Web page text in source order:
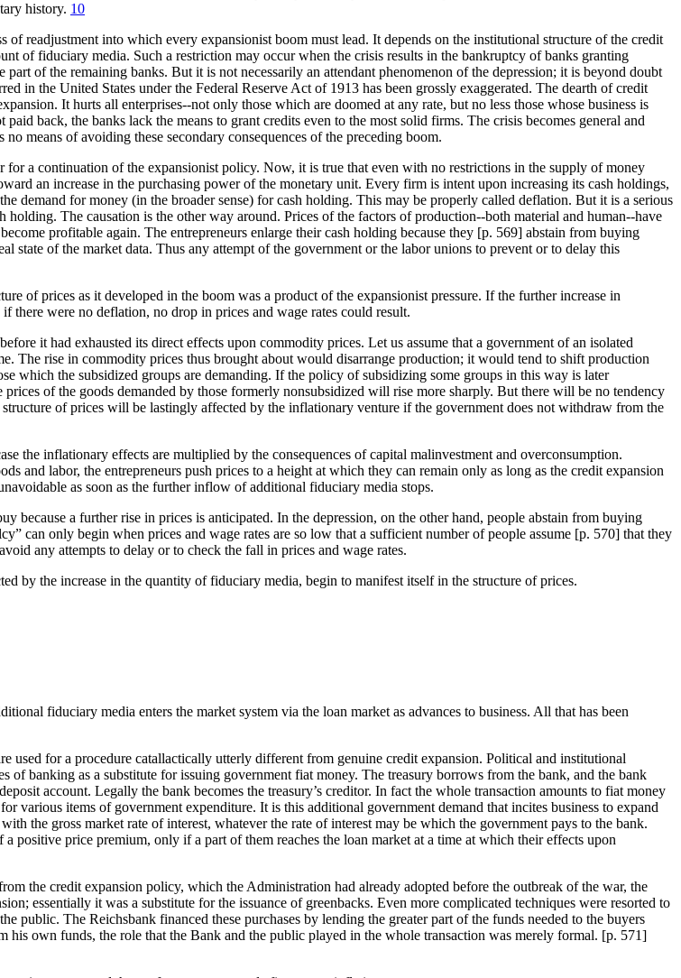
history. 10
readjustment into which every expansionist boom must lead. It depends on the institutional structure of the credit
of fiduciary media. Such a restriction may occur when the crisis results in the bankruptcy of banks granting
of the remaining banks. But it is not necessarily an attendant phenomenon of the depression; it is beyond doubt
in the United States under the Federal Reserve Act of 1913 has been grossly exaggerated. The dearth of credit
It hurts all enterprises--not only those which are doomed at any rate, but no less those whose business is
back, the banks lack the means to grant credits even to the most solid firms. The crisis becomes general and
means of avoiding these secondary consequences of the preceding boom.
for a continuation of the expansionist policy. Now, it is true that even with no restrictions in the supply of money
an increase in the purchasing power of the monetary unit. Every firm is intent upon increasing its cash holdings,
demand for money (in the broader sense) for cash holding. This may be properly called deflation. But it is a serious
The causation is the other way around. Prices of the factors of production--both material and human--have
profitable again. The entrepreneurs enlarge their cash holding because they [p. 569] abstain from buying
state of the market data. Thus any attempt of the government or the labor unions to prevent or to delay this
of prices as it developed in the boom was a product of the expansionist pressure. If the further increase in
there were no deflation, no drop in prices and wage rates could result.
it had exhausted its direct effects upon commodity prices. Let us assume that a government of an isolated
The rise in commodity prices thus brought about would disarrange production; it would tend to shift production
which the subsidized groups are demanding. If the policy of subsidizing some groups in this way is later
of the goods demanded by those formerly nonsubsidized will rise more sharply. But there will be no tendency
of prices will be lastingly affected by the inflationary venture if the government does not withdraw from the
the inflationary effects are multiplied by the consequences of capital malinvestment and overconsumption.
and labor, the entrepreneurs push prices to a height at which they can remain only as long as the credit expansion
as soon as the further inflow of additional fiduciary media stops.
because a further rise in prices is anticipated. In the depression, on the other hand, people abstain from buying
can only begin when prices and wage rates are so low that a sufficient number of people assume [p. 570] that they
any attempts to delay or to check the fall in prices and wage rates.
by the increase in the quantity of fiduciary media, begin to manifest itself in the structure of prices.
fiduciary media enters the market system via the loan market as advances to business. All that has been
used for a procedure catallactically utterly different from genuine credit expansion. Political and institutional
of banking as a substitute for issuing government fiat money. The treasury borrows from the bank, and the bank
account. Legally the bank becomes the treasury’s creditor. In fact the whole transaction amounts to fiat money
various items of government expenditure. It is this additional government demand that incites business to expand
the gross market rate of interest, whatever the rate of interest may be which the government pays to the bank.
positive price premium, only if a part of them reaches the loan market at a time at which their effects upon
the credit expansion policy, which the Administration had already adopted before the outbreak of the war, the
essentially it was a substitute for the issuance of greenbacks. Even more complicated techniques were resorted to
public. The Reichsbank financed these purchases by lending the greater part of the funds needed to the buyers
own funds, the role that the Bank and the public played in the whole transaction was merely formal. [p. 571]